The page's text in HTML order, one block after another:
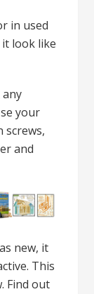
in used
look like
your
screws,
and
new, it
This
Find out